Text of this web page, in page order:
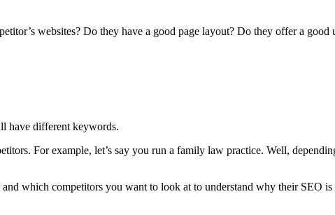
websites? Do they have a good page layout? Do they offer a good
have different keywords.
For example, let’s say you run a family law practice. Well,
which competitors you want to look at to understand why their SEO is